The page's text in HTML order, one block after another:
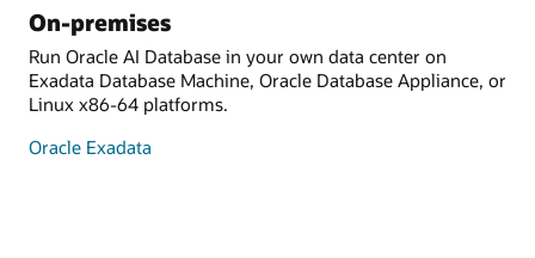
On-premises
Run Oracle AI Database in your own data center on
Exadata Database Machine, Oracle Database Appliance, or
Linux x86-64 platforms.
Oracle Exadata